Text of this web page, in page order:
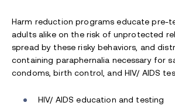
Harm reduction programs educate pre-
adults alike on the risk of unprotected
spread by these risky behaviors, and
containing paraphernalia necessary for
condoms, birth control, and HIV/ AIDS
HIV/ AIDS education and testing